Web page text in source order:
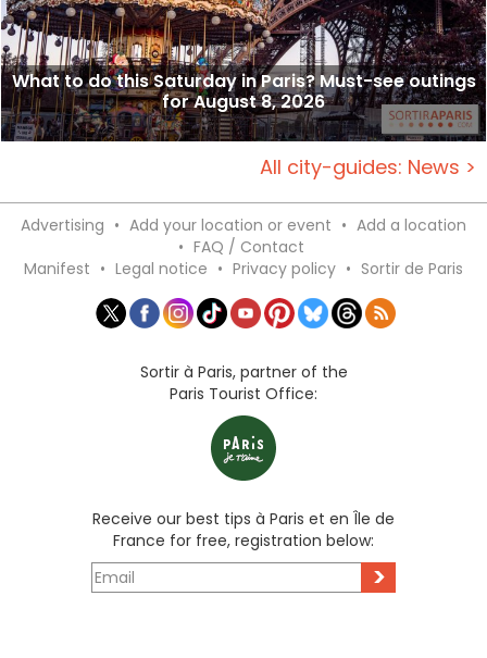
What to do this Saturday in Paris? Must-see outings
for August 8, 2026
All city-guides: News >
Advertising • Add your location or event • Add a location
• FAQ / Contact
Manifest • Legal notice • Privacy policy • Sortir de Paris
Sortir à Paris, partner of the
Paris Tourist Office:
Receive our best tips à Paris et en Île de
France for free, registration below:
>